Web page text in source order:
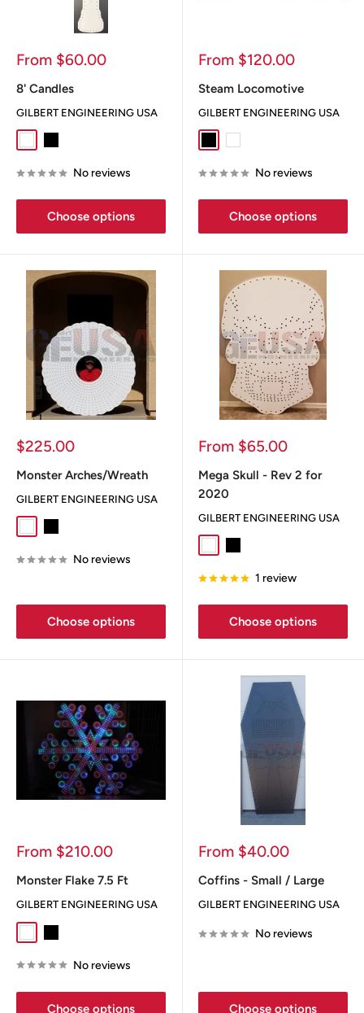
Sale
From $60.00
8' Candles
GILBERT ENGINEERING USA
White
No reviews
Choose options
Sale
From $120.00
Steam Locomotive
GILBERT ENGINEERING USA
BlackWhite
No reviews
Choose options
Sale
$225.00
Monster Arches/Wreath
GILBERT ENGINEERING USA
White
No reviews
Choose options
Sale
From $65.00
Mega Skull - Rev 2 for
2020
GILBERT ENGINEERING USA
White
1 review
Choose options
Sale
From $210.00
Monster Flake 7.5 Ft
GILBERT ENGINEERING USA
No reviews
Choose options
Sale
From $40.00
Coffins - Small / Large
GILBERT ENGINEERING USA
No reviews
Choose options